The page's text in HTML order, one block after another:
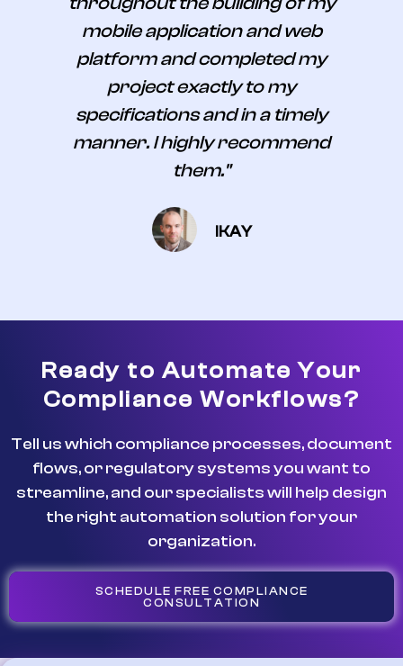
mobile application and web
platform and completed my
project exactly to my
specifications and in a timely
manner. I highly recommend
them."
IKAY
Ready to Automate Your
Compliance Workflows?
Tell us which compliance processes, document
flows, or regulatory systems you want to
streamline, and our specialists will help design
the right automation solution for your
organization.
SCHEDULE FREE COMPLIANCE
CONSULTATION